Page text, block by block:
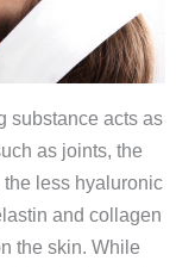
substance acts as
as joints, the
less hyaluronic
and collagen
the skin. While